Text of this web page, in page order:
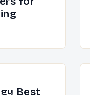
Best